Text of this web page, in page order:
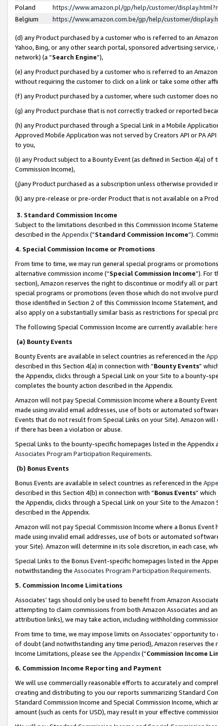
Poland
https://www.amazon.pl/gp/help/customer/
Belgium
https://www.amazon.com.be/gp/help/customer/
(d) any Product purchased by a customer who is referred to an
Yahoo, Bing, or any other search portal, sponsored advertising
network) (a “Search Engine”),
(e) any Product purchased by a customer who is referred to an
without requiring the customer to click on a link or take some other
(f) any Product purchased by a customer, where such customer does
(g) any Product purchase that is not correctly tracked or reported
(h) any Product purchased through a Special Link in a Mobile
Approved Mobile Application was not served by Creators API or PA
to you,
(i) any Product subject to a Bounty Event (as defined in Section 4(a)
Commission Income),
(j)any Product purchased as a subscription unless otherwise provided
(k) any pre-release or pre-order Product that is not available on a
3. Standard Commission Income
Subject to the limitations described in this Commission Income
described in the Appendix(”Standard Commission Income”).
4. Special Commission Income or Promotions
From time to time, we may run general special programs or
alternative commission income (“Special Commission Income”). For
section), Amazon reserves the right to discontinue or modify all or
special programs or promotions (even those which do not involve
those identified in Section 2 of this Commission Income Statement,
also apply on a substantially similar basis as restrictions for special
The following Special Commission Income are currently available: here
(a) Bounty Events
Bounty Events are available in select countries as referenced in the
described in this Section 4(a) in connection with “Bounty Events”
the Appendix, clicks through a Special Link on your Site to a bounty-
completes the bounty action described in the Appendix.
Amazon will not pay Special Commission Income where a Bounty
made using invalid email addresses, use of bots or automated
Events that do not result from Special Links on your Site). Amazon
if there has been a violation or abuse.
Special Links to the bounty-specific homepages listed in the
Associates Program Participation Requirements.
(b) Bonus Events
Bonus Events are available in select countries as referenced in the
described in this Section 4(b) in connection with “Bonus Events”
the Appendix, clicks through a Special Link on your Site to the
described in the Appendix.
Amazon will not pay Special Commission Income where a Bonus
made using invalid email addresses, use of bots or automated
your Site). Amazon will determine in its sole discretion, in each case,
Special Links to the Bonus Event-specific homepages listed in the
notwithstanding the Associates Program Participation Requirements.
5. Commission Income Limitations
Associates’ tags should only be used to benefit from Amazon
attempting to claim commissions from both Amazon Associates and
attribution links), we may take action, including withholding
From time to time, we may impose limits on Associates’ opportunity
of doubt (and notwithstanding any time period), Amazon reserves
Income Limitations, please see the Appendix(“Commission Income
6. Commission Income Reporting and Payment
We will use commercially reasonable efforts to accurately and
creating and distributing to you our reports summarizing Standard
Standard Commission Income and Special Commission Income,
amount (such as cents for USD), may result in your effective